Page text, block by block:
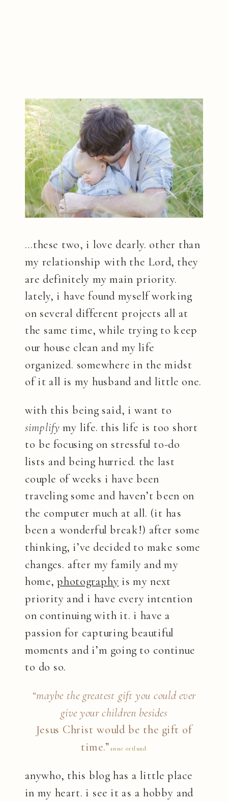
…these two, i love dearly. other than
my relationship with the Lord, they
are definitely my main priority.
lately, i have found myself working
on several different projects all at
the same time, while trying to keep
our house clean and my life
organized. somewhere in the midst
of it all is my husband and little one.
with this being said, i want to
simplify my life. this life is too short
to be focusing on stressful to-do
lists and being hurried. the last
couple of weeks i have been
traveling some and haven’t been on
the computer much at all. (it has
been a wonderful break!) after some
thinking, i’ve decided to make some
changes. after my family and my
home, photography is my next
priority and i have every intention
on continuing with it. i have a
passion for capturing beautiful
moments and i’m going to continue
to do so.
“maybe the greatest gift you could ever
give your children besides
Jesus Christwould be the gift of
time.”anne ortlund
anywho, this blog has a little place
in my heart. i see it as a hobby and